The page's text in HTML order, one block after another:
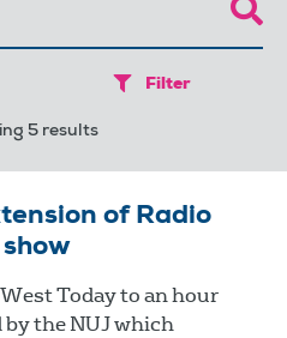
Filter
5 results
of Radio
Today to an hour
by the NUJ which